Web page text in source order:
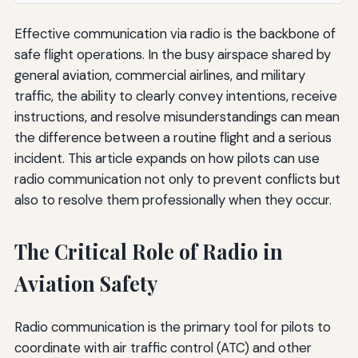
Effective communication via radio is the backbone of
safe flight operations. In the busy airspace shared by
general aviation, commercial airlines, and military
traffic, the ability to clearly convey intentions, receive
instructions, and resolve misunderstandings can mean
the difference between a routine flight and a serious
incident. This article expands on how pilots can use
radio communication not only to prevent conflicts but
also to resolve them professionally when they occur.
The Critical Role of Radio in
Aviation Safety
Radio communication is the primary tool for pilots to
coordinate with air traffic control (ATC) and other